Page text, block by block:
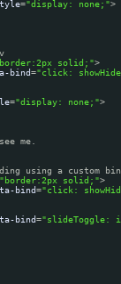
="display: none;">
solid;">
bind="click:
="display: none;">
me.
using a custom
"border:2px solid;">
bind="click:
bind="slideToggle: